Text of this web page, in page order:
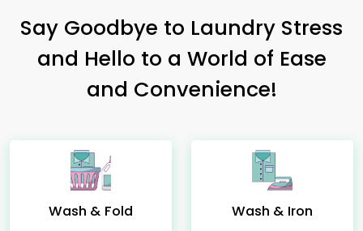
Say Goodbye to Laundry Stress
and Hello to a World of Ease
and Convenience!
Wash & Fold Wash & Iron